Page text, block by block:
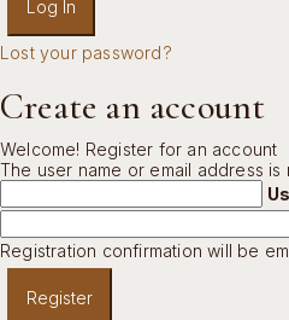
Lost your password?
Create an account
Welcome! Register for an account
The user name or email address is
Registration confirmation will be